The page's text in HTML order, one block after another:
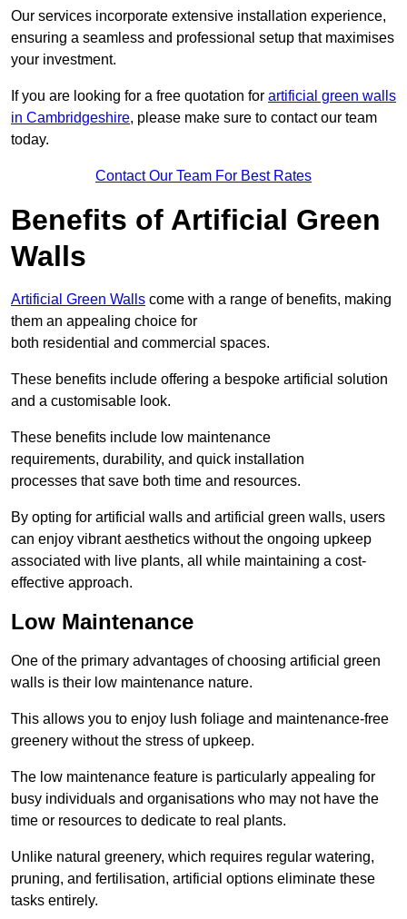
Our services incorporate extensive installation experience,
ensuring a seamless and professional setup that maximises
your investment.
If you are looking for a free quotation for artificial green walls
in Cambridgeshire, please make sure to contact our team
today.
Contact Our Team For Best Rates
Benefits of Artificial Green
Walls
Artificial Green Walls come with a range of benefits, making
them an appealing choice for
both residential and commercial spaces.
These benefits include offering a bespoke artificial solution
and a customisable look.
These benefits include low maintenance
requirements, durability, and quick installation
processes that save both time and resources.
By opting for artificial walls and artificial green walls, users
can enjoy vibrant aesthetics without the ongoing upkeep
associated with live plants, all while maintaining a cost-
effective approach.
Low Maintenance
One of the primary advantages of choosing artificial green
walls is their low maintenance nature.
This allows you to enjoy lush foliage and maintenance-free
greenery without the stress of upkeep.
The low maintenance feature is particularly appealing for
busy individuals and organisations who may not have the
time or resources to dedicate to real plants.
Unlike natural greenery, which requires regular watering,
pruning, and fertilisation, artificial options eliminate these
tasks entirely.